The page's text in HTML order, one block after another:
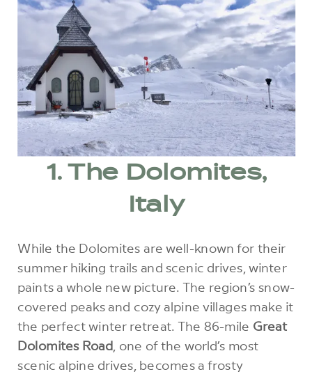
1. The Dolomites,
Italy
While the Dolomites are well-known for their
summer hiking trails and scenic drives, winter
paints a whole new picture. The region’s snow-
covered peaks and cozy alpine villages make it
the perfect winter retreat. The 86-mile Great
Dolomites Road , one of the world’s most
scenic alpine drives, becomes a frosty